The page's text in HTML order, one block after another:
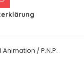
/ P.N.P.